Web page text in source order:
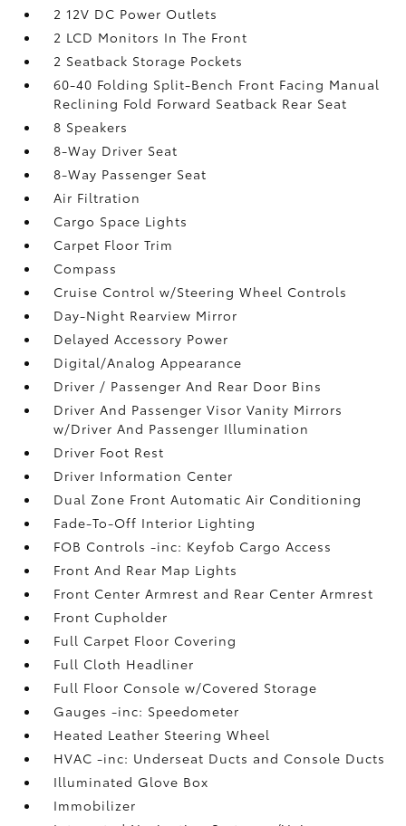
2 12V DC Power Outlets
2 LCD Monitors In The Front
2 Seatback Storage Pockets
60-40 Folding Split-Bench Front Facing Manual
Reclining Fold Forward Seatback Rear Seat
8 Speakers
8-Way Driver Seat
8-Way Passenger Seat
Air Filtration
Cargo Space Lights
Carpet Floor Trim
Compass
Cruise Control w/Steering Wheel Controls
Day-Night Rearview Mirror
Delayed Accessory Power
Digital/Analog Appearance
Driver / Passenger And Rear Door Bins
Driver And Passenger Visor Vanity Mirrors
w/Driver And Passenger Illumination
Driver Foot Rest
Driver Information Center
Dual Zone Front Automatic Air Conditioning
Fade-To-Off Interior Lighting
FOB Controls -inc: Keyfob Cargo Access
Front And Rear Map Lights
Front Center Armrest and Rear Center Armrest
Front Cupholder
Full Carpet Floor Covering
Full Cloth Headliner
Full Floor Console w/Covered Storage
Gauges -inc: Speedometer
Heated Leather Steering Wheel
HVAC -inc: Underseat Ducts and Console Ducts
Illuminated Glove Box
Immobilizer